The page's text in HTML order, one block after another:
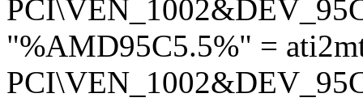
"%AMD95C5.5%" =